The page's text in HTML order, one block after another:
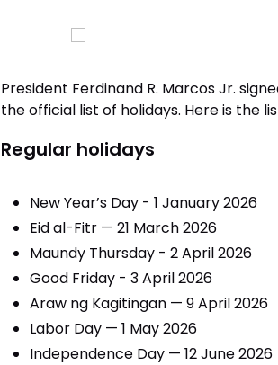
President Ferdinand R. Marcos Jr.
the official list of holidays. Here is the
Regular holidays
New Year’s Day - 1 January 2026
Eid al-Fitr — 21 March 2026
Maundy Thursday - 2 April 2026
Good Friday - 3 April 2026
Araw ng Kagitingan — 9 April 2026
Labor Day — 1 May 2026
Independence Day — 12 June 2026